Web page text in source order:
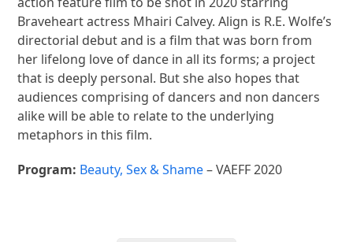
Braveheart actress Mhairi Calvey. Align is R.E. Wolfe’s
directorial debut and is a film that was born from
her lifelong love of dance in all its forms; a project
that is deeply personal. But she also hopes that
audiences comprising of dancers and non dancers
alike will be able to relate to the underlying
metaphors in this film.
Program: Beauty, Sex & Shame– VAEFF 2020